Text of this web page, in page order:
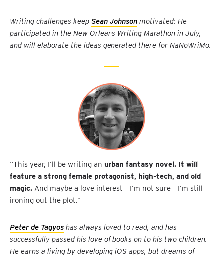
Writing challenges keep Sean Johnson motivated: He
participated in the New Orleans Writing Marathon in July,
and will elaborate the ideas generated there for NaNoWriMo.
“This year, I’ll be writing an urban fantasy novel. It will
feature a strong female protagonist, high-tech, and old
magic. And maybe a love interest – I’m not sure – I’m still
ironing out the plot.”
Peter de Tagyos has always loved to read, and has
successfully passed his love of books on to his two children.
He earns a living by developing iOS apps, but dreams of